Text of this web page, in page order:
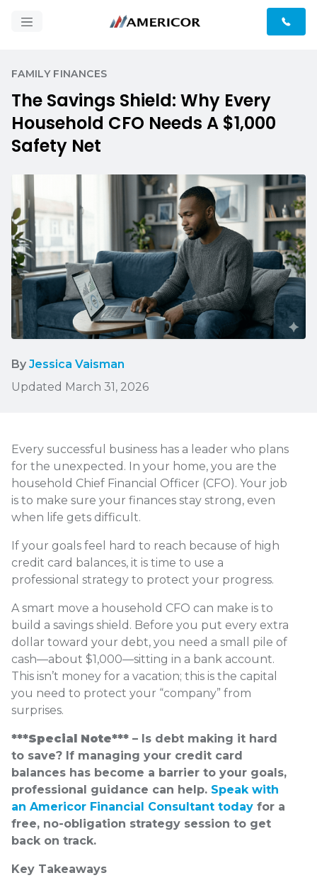
FAMILY FINANCES
The Savings Shield: Why Every
Household CFO Needs A $1,000
Safety Net
By Jessica Vaisman
Updated March 31, 2026
Every successful business has a leader who plans
for the unexpected. In your home, you are the
household Chief Financial Officer (CFO). Your job
is to make sure your finances stay strong, even
when life gets difficult.
If your goals feel hard to reach because of high
credit card balances, it is time to use a
professional strategy to protect your progress.
A smart move a household CFO can make is to
build a savings shield. Before you put every extra
dollar toward your debt, you need a small pile of
cash—about $1,000—sitting in a bank account.
This isn’t money for a vacation; this is the capital
you need to protect your “company” from
surprises.
***Special Note*** – Is debt making it hard
to save? If managing your credit card
balances has become a barrier to your goals,
professional guidance can help. Speak with
an Americor Financial Consultant today for a
free, no-obligation strategy session to get
back on track.
Key Takeaways